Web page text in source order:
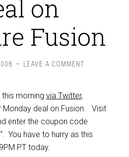
on
Fusion
LEAVE A COMMENT
morning via Twitter,
Monday deal on Fusion. Visit
enter the coupon code
“. You have to hurry as this
PT today.